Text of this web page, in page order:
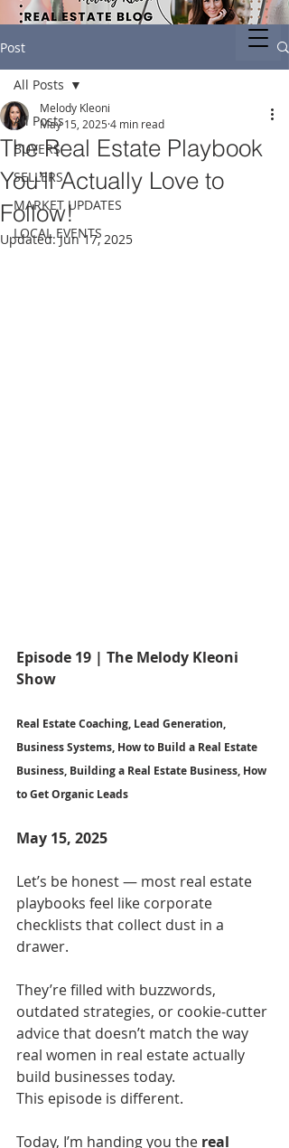
Post
All Posts
BUYERS
SELLERS
MARKET UPDATES
LOCAL EVENTS
All Posts
The Real Estate Playbook
You’ll Actually Love to
Follow!
Melody Kleoni
May 15, 2025 4 min read
Updated:Jun 17, 2025
Episode 19 | The Melody Kleoni
Show
Real Estate Coaching, Lead Generation,
Business Systems, How to Build a Real Estate
Business, Building a Real Estate Business, How
to Get Organic Leads
May 15, 2025
Let’s be honest — most real estate
playbooks feel like corporate
checklists that collect dust in a
drawer.
They’re filled with buzzwords,
outdated strategies, or cookie-cutter
advice that doesn’t match the way
real women in real estate actually
build businesses today.
This episode is different.
Today, I’m handing you the real